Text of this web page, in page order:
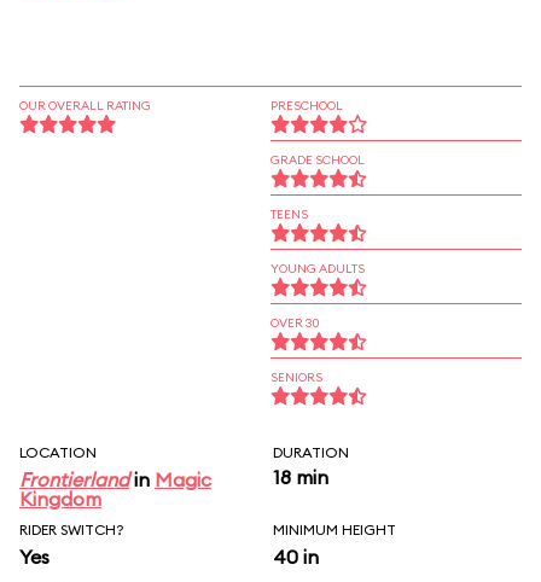
OUR OVERALL RATING PRESCHOOL
GRADE SCHOOL
TEENS
YOUNG ADULTS
OVER 30
SENIORS
LOCATION
Frontierlandin Magic
Kingdom
DURATION
18 min
RIDER SWITCH?
Yes
MINIMUM HEIGHT
40 in